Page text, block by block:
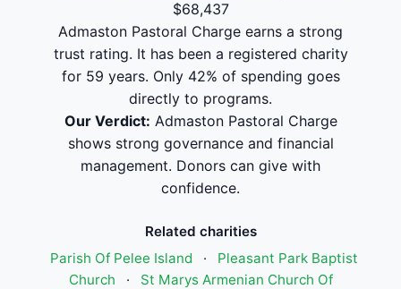
$68,437
Admaston Pastoral Charge earns a strong
trust rating. It has been a registered charity
for 59 years. Only 42% of spending goes
directly to programs.
Our Verdict: Admaston Pastoral Charge
shows strong governance and financial
management. Donors can give with
confidence.
Related charities
Parish Of Pelee Island
·
Pleasant Park Baptist
Church
·
St Marys Armenian Church Of